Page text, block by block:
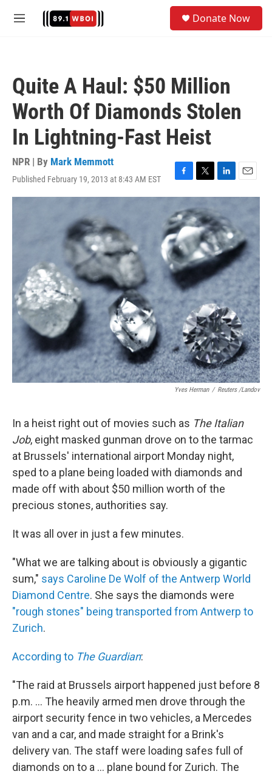
M
Donate Now
Quite A Haul: $50 Million
Worth Of Diamonds Stolen
In Lightning-Fast Heist
NPR | By Mark Memmott
Published February 19, 2013 at 8:43 AM EST
F
a
e
b
o
o
k
T
w
i
t
t
e
r
L
i
k
e
d
I
n
E
m
l
Yves Herman / Reuters /Landov
In a heist right out of movies such as The Italian
Job, eight masked gunman drove on to the tarmac
at Brussels' international airport Monday night,
sped to a plane being loaded with diamonds and
made off with about $50 million worth of the
precious stones, authorities say.
It was all over in just a few minutes.
"What we are talking about is obviously a gigantic
sum," says Caroline De Wolf of the Antwerp World
Diamond Centre. She says the diamonds were
"rough stones" being transported from Antwerp to
Zurich.
According to The Guardian:
"The raid at Brussels airport happened just before 8
p.m. ... The heavily armed men drove through the
airport security fence in two vehicles, a Mercedes
van and a car, and made straight for a Brink's
delivery van. The staff were loading safes full of
diamonds on to a ... plane bound for Zurich. The